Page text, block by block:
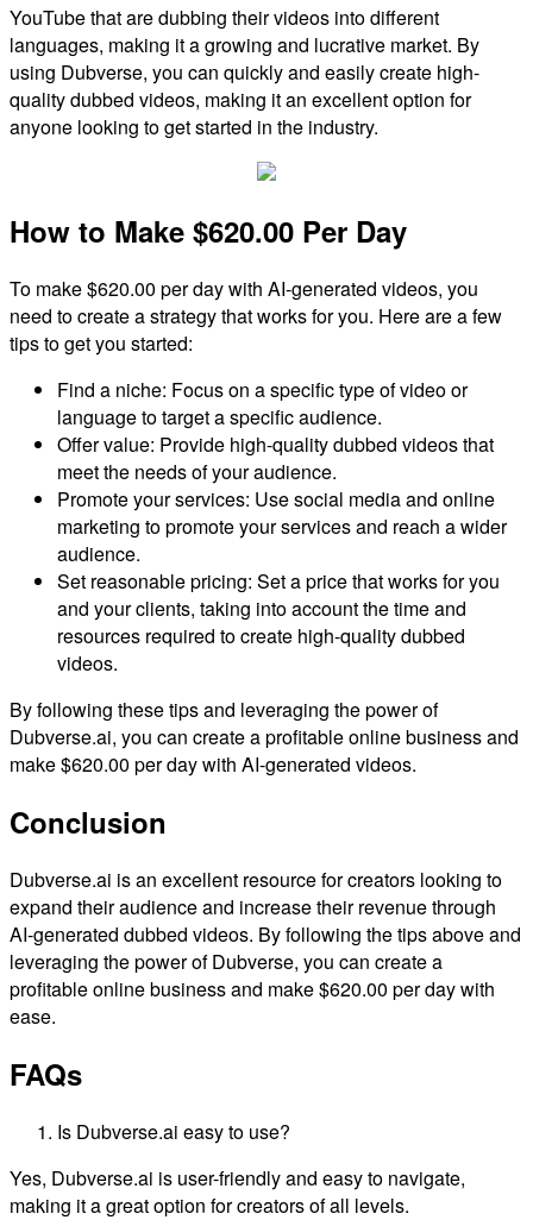
YouTube that are dubbing their videos into different
languages, making it a growing and lucrative market. By
using Dubverse, you can quickly and easily create high-
quality dubbed videos, making it an excellent option for
anyone looking to get started in the industry.
How to Make $620.00 Per Day
To make $620.00 per day with AI-generated videos, you
need to create a strategy that works for you. Here are a few
tips to get you started:
Find a niche: Focus on a specific type of video or
language to target a specific audience.
Offer value: Provide high-quality dubbed videos that
meet the needs of your audience.
Promote your services: Use social media and online
marketing to promote your services and reach a wider
audience.
Set reasonable pricing: Set a price that works for you
and your clients, taking into account the time and
resources required to create high-quality dubbed
videos.
By following these tips and leveraging the power of
Dubverse.ai, you can create a profitable online business and
make $620.00 per day with AI-generated videos.
Conclusion
Dubverse.ai is an excellent resource for creators looking to
expand their audience and increase their revenue through
AI-generated dubbed videos. By following the tips above and
leveraging the power of Dubverse, you can create a
profitable online business and make $620.00 per day with
ease.
FAQs
Is Dubverse.ai easy to use?
Yes, Dubverse.ai is user-friendly and easy to navigate,
making it a great option for creators of all levels.